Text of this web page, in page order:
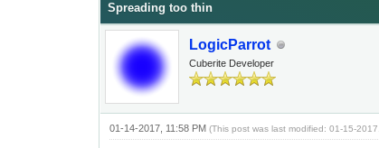
Spreading too thin
LogicParrot
Cuberite Developer
01-14-2017, 11:58 PM(This post was last modified: 01-15-